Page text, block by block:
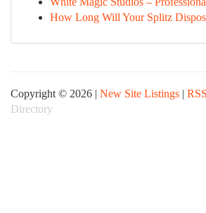
How Long Will Your Splitz
Copyright © 2026 | New Site Listings |
Directory